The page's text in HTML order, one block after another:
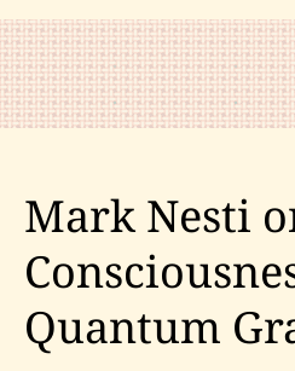
Ray:
of
Mark Nesti
Quantum